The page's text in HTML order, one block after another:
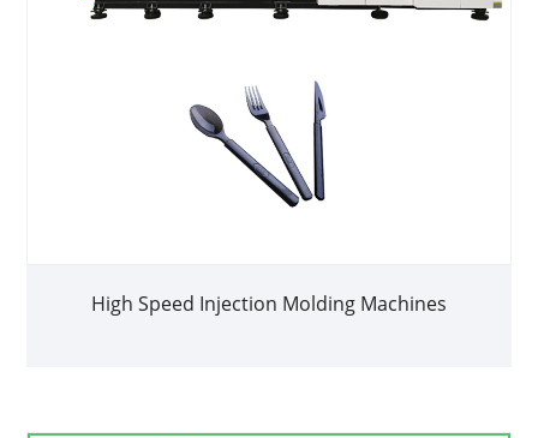
High Speed Injection Molding Machines